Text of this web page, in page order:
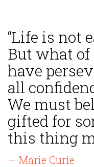
“Life is not
But what of
have
all
We must
gifted for
this thing
— Marie Curie